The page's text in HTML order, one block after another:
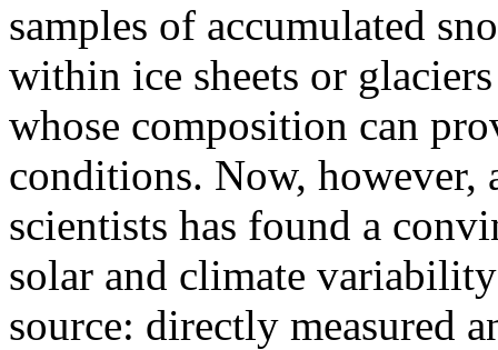
samples of accumulated
within ice sheets or
whose composition can
conditions. Now,
scientists has found a
solar and climate
source: directly measured